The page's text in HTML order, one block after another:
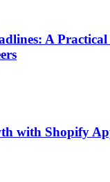
A
with Shopify